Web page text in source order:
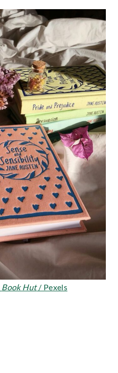
Book Hut/ Pexels